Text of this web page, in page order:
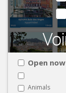
Open now
Animals